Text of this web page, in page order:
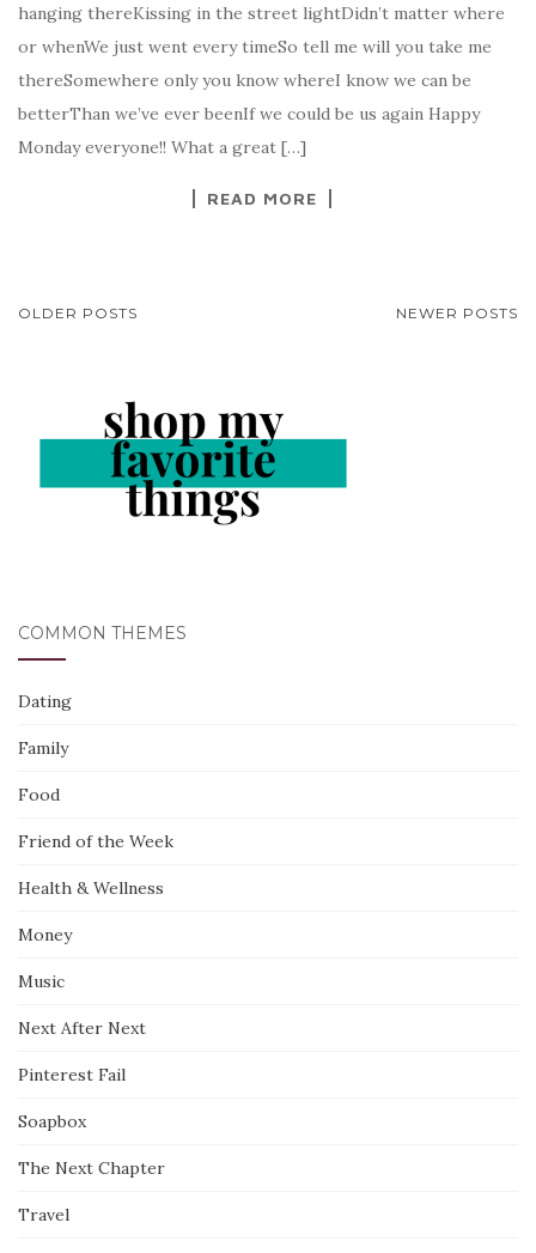
hanging thereKissing in the street lightDidn’t matter where
or whenWe just went every timeSo tell me will you take me
thereSomewhere only you know whereI know we can be
betterThan we’ve ever beenIf we could be us again Happy
Monday everyone!! What a great […]
READ MORE
POSTS
OLDER POSTS NEWER POSTS
COMMON THEMES
Dating
Family
Food
Friend of the Week
Health & Wellness
Money
Music
Next After Next
Pinterest Fail
Soapbox
The Next Chapter
Travel